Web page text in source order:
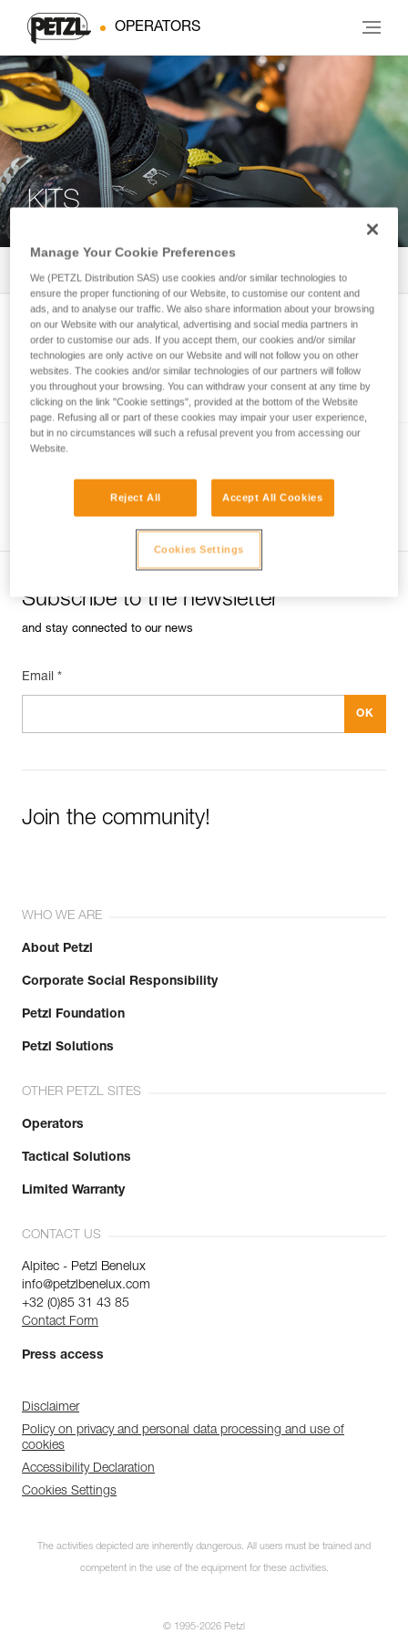
OPERATORS
KITS
All products
JAG RESCUE KIT CUSTOM
Reversible and customizable rescue kit
with JAG SYSTEM haul kit and I’D
descender
Reversible rescue kit with JAG SYSTEM
Subscribe to the newsletter
and stay connected to our news
Email *
Join the community!
WHO WE ARE
About Petzl
Corporate Social Responsibility
Petzl Foundation
Petzl Solutions
OTHER PETZL SITES
Operators
Tactical Solutions
Limited Warranty
CONTACT US
Alpitec - Petzl Benelux
info@petzlbenelux.com
+32 (0)85 31 43 85
Contact Form
Press access
Disclaimer
Policy on privacy and personal data processing and use of
cookies
Accessibility Declaration
Cookies Settings
The activities depicted are inherently dangerous. All users must be trained and
competent in the use of the equipment for these activities.
© 1995-2026 Petzl
Manage Your Cookie Preferences
We (PETZL Distribution SAS) use cookies and/or similar technologies to
ensure the proper functioning of our Website, to customise our content and
ads, and to analyse our traffic. We also share information about your browsing
on our Website with our analytical, advertising and social media partners in
order to customise our ads. If you accept them, our cookies and/or similar
technologies are only active on our Website and will not follow you on other
websites. The cookies and/or similar technologies of our partners will follow
you throughout your browsing. You can withdraw your consent at any time by
clicking on the link "Cookie settings", provided at the bottom of the Website
page. Refusing all or part of these cookies may impair your user experience,
but in no circumstances will such a refusal prevent you from accessing our
Website.
Reject All Accept All Cookies
Cookies Settings